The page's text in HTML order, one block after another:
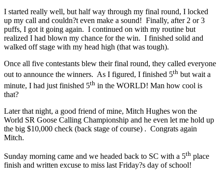
I started really well, but half way through my final round, I locked
up my call and couldn?t even make a sound! Finally, after 2 or 3
puffs, I got it going again. I continued on with my routine but
realized I had blown my chance for the win. I finished solid and
walked off stage with my head high (that was tough).
Once all five contestants blew their final round, they called everyone
out to announce the winners. As I figured, I finished 5th but wait a
minute, I had just finished 5th in the WORLD! Man how cool is
that?
Later that night, a good friend of mine, Mitch Hughes won the
World SR Goose Calling Championship and he even let me hold up
the big $10,000 check (back stage of course) . Congrats again
Mitch.
Sunday morning came and we headed back to SC with a 5th place
finish and written excuse to miss last Friday?s day of school!